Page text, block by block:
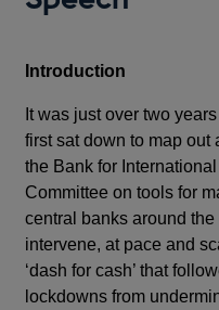
Introduction
It was just over two
first sat down to map out
the Bank for
Committee on tools for
central banks around
intervene, at pace and
‘dash for cash’ that
lockdowns from